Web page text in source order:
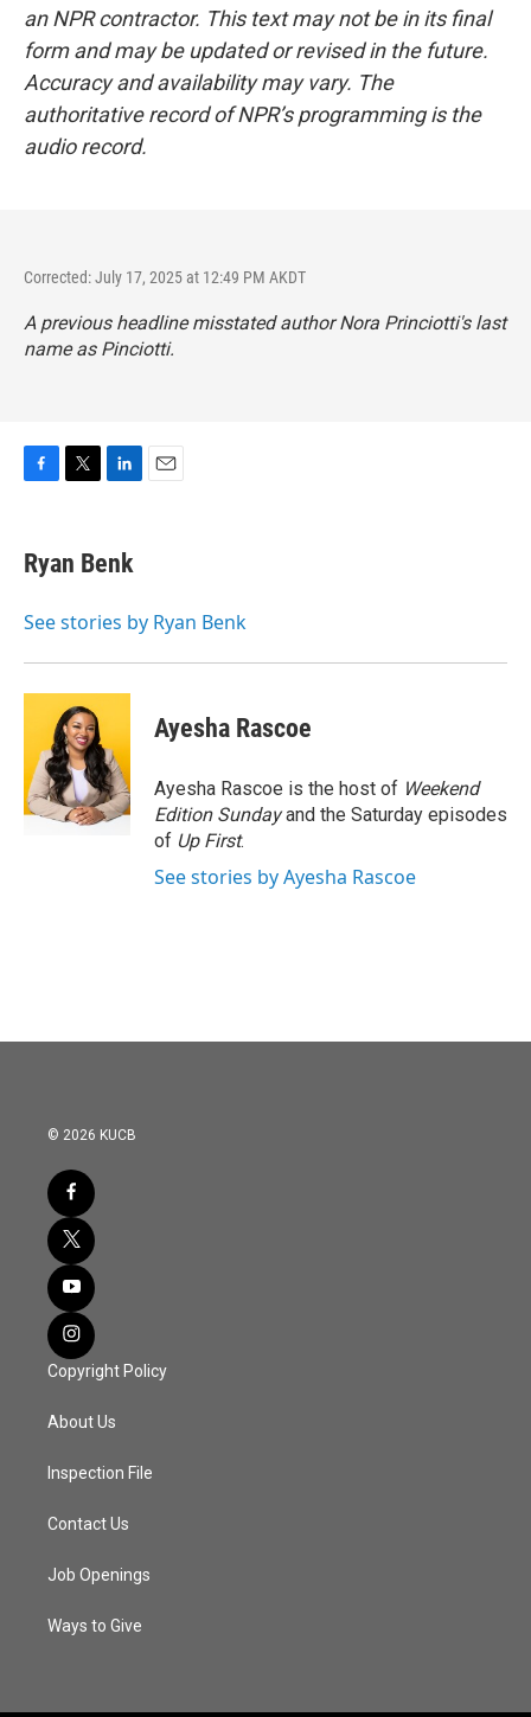
an NPR contractor. This text may not be in its final
form and may be updated or revised in the future.
Accuracy and availability may vary. The
authoritative record of NPR’s programming is the
audio record.
Corrected: July 17, 2025 at 12:49 PM AKDT
A previous headline misstated author Nora Princiotti's last
name as Pinciotti.
e
b
o
t
t
r
k
e
I
Ryan Benk
See stories by Ryan Benk
Ayesha Rascoe
Ayesha Rascoe is the host of Weekend
Edition Sundayand the Saturday episodes
of Up First.
See stories by Ayesha Rascoe
© 2026 KUCB
Copyright Policy
About Us
Inspection File
Contact Us
Job Openings
Ways to Give